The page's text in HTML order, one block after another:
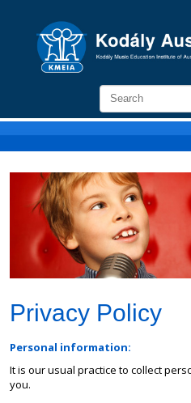
KMEIA
Music
Education
Institute
Australia
Privacy Policy
Personal information:
It is our usual practice to collect
you.